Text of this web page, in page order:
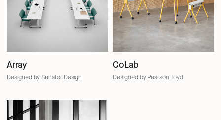
Array
Designed by Senator Design
CoLab
Designed by PearsonLloyd